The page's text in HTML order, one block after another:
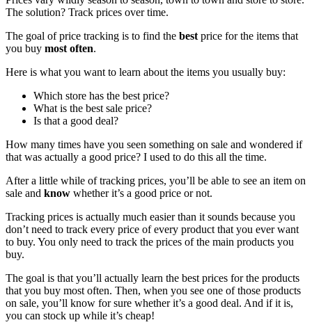
The solution? Track prices over time.
The goal of price tracking is to find the best price for the items that
you buy most often.
Here is what you want to learn about the items you usually buy:
Which store has the best price?
What is the best sale price?
Is that a good deal?
How many times have you seen something on sale and wondered if
that was actually a good price? I used to do this all the time.
After a little while of tracking prices, you’ll be able to see an item on
sale and know whether it’s a good price or not.
Tracking prices is actually much easier than it sounds because you
don’t need to track every price of every product that you ever want
to buy. You only need to track the prices of the main products you
buy.
The goal is that you’ll actually learn the best prices for the products
that you buy most often. Then, when you see one of those products
on sale, you’ll know for sure whether it’s a good deal. And if it is,
you can stock up while it’s cheap!